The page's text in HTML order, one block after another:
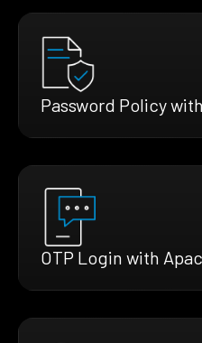
Password Policy
OTP Login with